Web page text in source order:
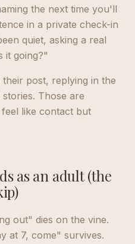
the next time you'll
in a private check-in
quiet, asking a real
it going?"
post, replying in the
Those are
like contact but
as an adult (the
out" dies on the vine.
at 7, come" survives.